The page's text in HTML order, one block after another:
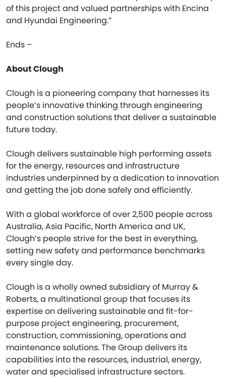
of this project and valued partnerships with Encina
and Hyundai Engineering.”
Ends –
About Clough
Clough is a pioneering company that harnesses its
people’s innovative thinking through engineering
and construction solutions that deliver a sustainable
future today.
Clough delivers sustainable high performing assets
for the energy, resources and infrastructure
industries underpinned by a dedication to innovation
and getting the job done safely and efficiently.
With a global workforce of over 2,500 people across
Australia, Asia Pacific, North America and UK,
Clough’s people strive for the best in everything,
setting new safety and performance benchmarks
every single day.
Clough is a wholly owned subsidiary of Murray &
Roberts, a multinational group that focuses its
expertise on delivering sustainable and fit-for-
purpose project engineering, procurement,
construction, commissioning, operations and
maintenance solutions. The Group delivers its
capabilities into the resources, industrial, energy,
water and specialised infrastructure sectors.